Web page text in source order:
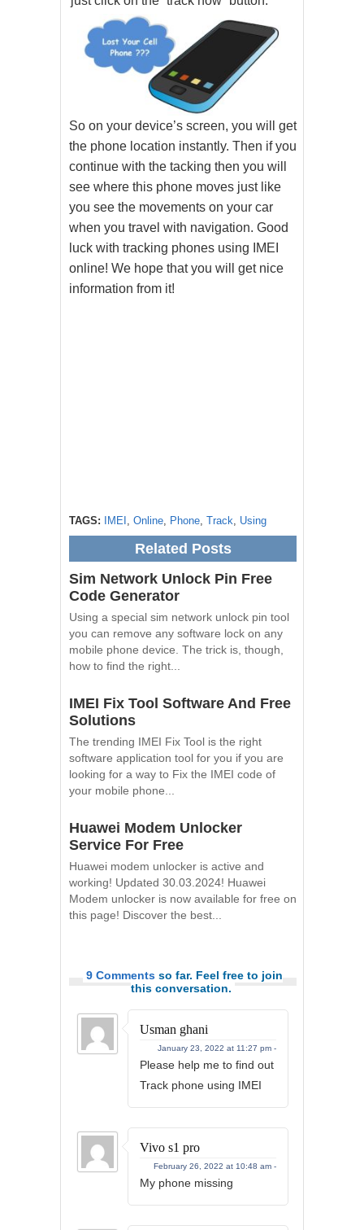
So on your device’s screen, you will get
the phone location instantly. Then if you
continue with the tacking then you will
see where this phone moves just like
you see the movements on your car
when you travel with navigation. Good
luck with tracking phones using IMEI
online! We hope that you will get nice
information from it!
TAGS: IMEI Online Phone Track Using
Related Posts
Sim Network Unlock Pin Free
Code Generator
Using a special sim network unlock pin tool
you can remove any software lock on any
mobile phone device. The trick is, though,
how to find the right...
IMEI Fix Tool Software And Free
Solutions
The trending IMEI Fix Tool is the right
software application tool for you if you are
looking for a way to Fix the IMEI code of
your mobile phone...
Huawei Modem Unlocker
Service For Free
Huawei modem unlocker is active and
working! Updated 30.03.2024! Huawei
Modem unlocker is now available for free on
this page! Discover the best...
9 Comments so far. Feel free to join
this conversation.
Usman ghani
January 23, 2022 at 11:27 pm -
Please help me to find out
Track phone using IMEI
Vivo s1 pro
February 26, 2022 at 10:48 am -
My phone missing